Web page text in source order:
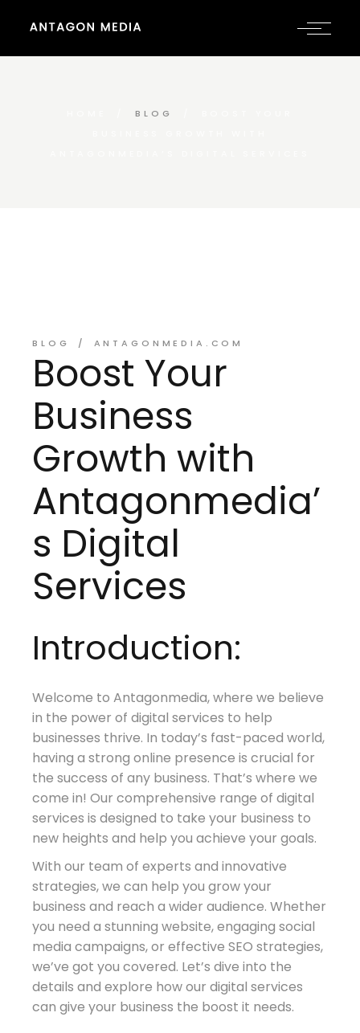
BLOG
BLOG ANTAGONMEDIA.COM
Boost Your
Business
Growth with
Antagonmedia’
s Digital
Services
Introduction:
Welcome to Antagonmedia, where we believe
in the power of digital services to help
businesses thrive. In today’s fast-paced world,
having a strong online presence is crucial for
the success of any business. That’s where we
come in! Our comprehensive range of digital
services is designed to take your business to
new heights and help you achieve your goals.
With our team of experts and innovative
strategies, we can help you grow your
business and reach a wider audience. Whether
you need a stunning website, engaging social
media campaigns, or effective SEO strategies,
we’ve got you covered. Let’s dive into the
details and explore how our digital services
can give your business the boost it needs.